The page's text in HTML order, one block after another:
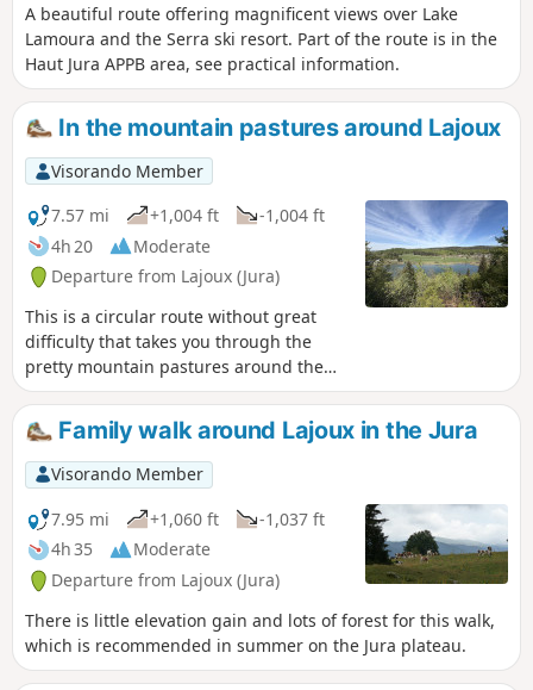
A beautiful route offering magnificent views over Lake
Lamoura and the Serra ski resort. Part of the route is in the
Haut Jura APPB area, see practical information.
In the mountain pastures around Lajoux
Visorando Member
7.57 mi
+1,004 ft
-1,004 ft
4h 20
Moderate
Departure from Lajoux (Jura)
This is a circular route without great
difficulty that takes you through the
pretty mountain pastures around the
village of Lajoux, with beautiful views of
Lake Lamoura and the Jura mountain
range. The route can easily be
lengthened or shortened thanks to the
many trails in the area.
Family walk around Lajoux in the Jura
Visorando Member
7.95 mi
+1,060 ft
-1,037 ft
4h 35
Moderate
Departure from Lajoux (Jura)
There is little elevation gain and lots of forest for this walk,
which is recommended in summer on the Jura plateau.